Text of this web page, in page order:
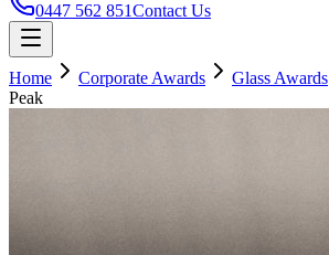
0447 562 851Contact Us
Home Corporate Awards Glass Awards
Peak